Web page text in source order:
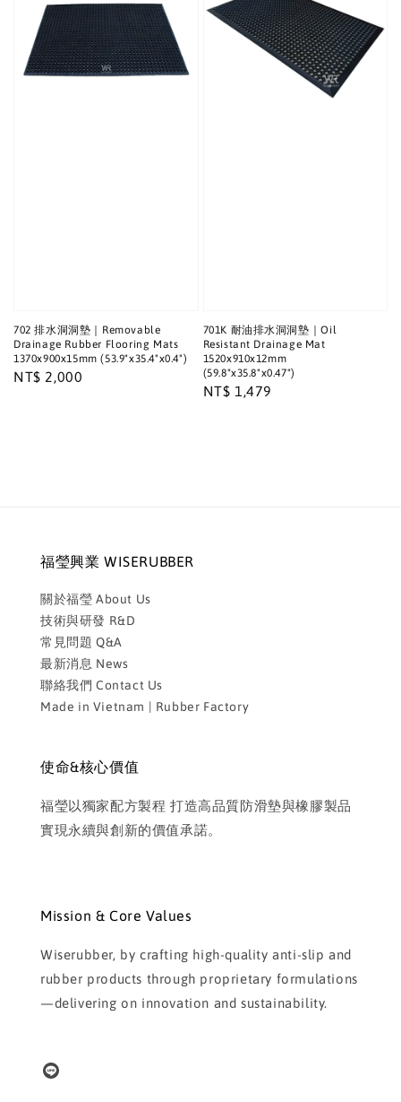
702 排水洞洞墊｜Removable
Drainage Rubber Flooring Mats
1370x900x15mm (53.9"x35.4"x0.4")
Regular
NT$ 2,000
701K 耐油排水洞洞墊｜Oil
Resistant Drainage Mat
1520x910x12mm
(59.8"x35.8"x0.47")
Regular
NT$ 1,479
福瑩興業 WISERUBBER
關於福瑩 About Us
技術與研發 R&D
常見問題 Q&A
最新消息 News
聯絡我們 Contact Us
Made in Vietnam | Rubber Factory
使命&核心價值
福瑩以獨家配方製程 打造高品質防滑墊與橡膠製品
實現永續與創新的價值承諾。
Mission & Core Values
Wiserubber, by crafting high-quality anti-slip and
rubber products through proprietary formulations
—delivering on innovation and sustainability.